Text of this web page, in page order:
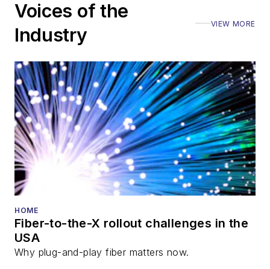
Voices of the
Industry
VIEW MORE
HOME
Fiber-to-the-X rollout challenges in the
USA
Why plug-and-play fiber matters now.